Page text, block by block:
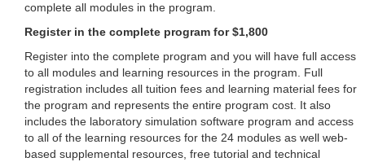
complete all modules in the program.
Register in the complete program for $1,800
Register into the complete program and you will have full access
to all modules and learning resources in the program. Full
registration includes all tuition fees and learning material fees for
the program and represents the entire program cost. It also
includes the laboratory simulation software program and access
to all of the learning resources for the 24 modules as well web-
based supplemental resources, free tutorial and technical